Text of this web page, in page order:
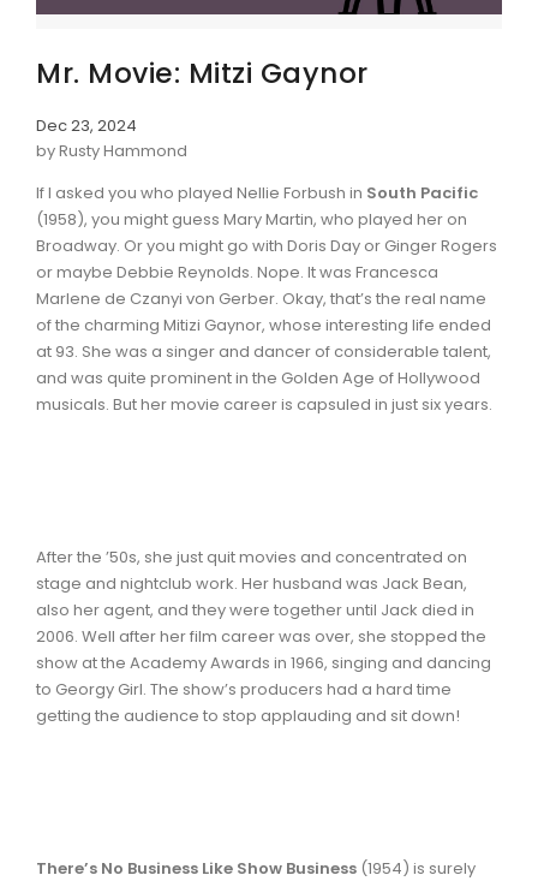
Mr. Movie: Mitzi Gaynor
Dec 23, 2024
by Rusty Hammond
If I asked you who played Nellie Forbush in South Pacific
(1958), you might guess Mary Martin, who played her on
Broadway. Or you might go with Doris Day or Ginger Rogers
or maybe Debbie Reynolds. Nope. It was Francesca
Marlene de Czanyi von Gerber. Okay, that’s the real name
of the charming Mitizi Gaynor, whose interesting life ended
at 93. She was a singer and dancer of considerable talent,
and was quite prominent in the Golden Age of Hollywood
musicals. But her movie career is capsuled in just six years.
After the ’50s, she just quit movies and concentrated on
stage and nightclub work. Her husband was Jack Bean,
also her agent, and they were together until Jack died in
2006. Well after her film career was over, she stopped the
show at the Academy Awards in 1966, singing and dancing
to Georgy Girl. The show’s producers had a hard time
getting the audience to stop applauding and sit down!
There’s No Business Like Show Business (1954) is surely